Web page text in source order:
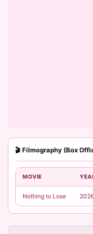
🎬 Filmography (Box
MOVIE
Nothing to Lose